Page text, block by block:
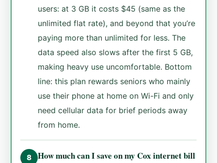
users: at 3 GB it costs $45 (same as the
unlimited flat rate), and beyond that you’re
paying more than unlimited for less. The
data speed also slows after the first 5 GB,
making heavy use uncomfortable. Bottom
line: this plan rewards seniors who mainly
use their phone at home on Wi-Fi and only
need cellular data for brief periods away
from home.
8
How much can I save on my Cox internet bill